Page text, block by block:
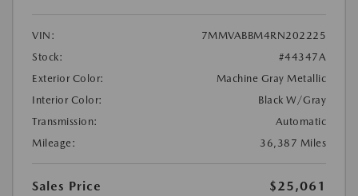
VIN:
7MMVABBM4RN202225
Stock:
#44347A
Exterior Color:
Machine Gray Metallic
Interior Color:
Black W/Gray
Transmission:
Automatic
Mileage:
36,387 Miles
Sales Price $25,061